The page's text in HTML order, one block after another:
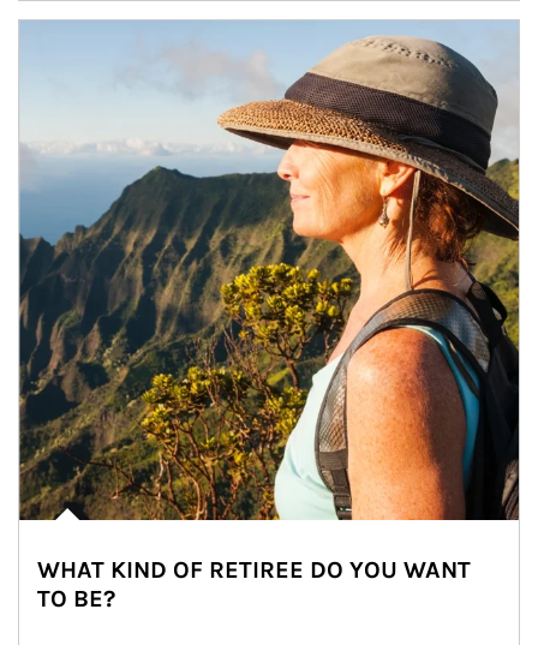
WHAT KIND OF RETIREE DO YOU WANT
TO BE?